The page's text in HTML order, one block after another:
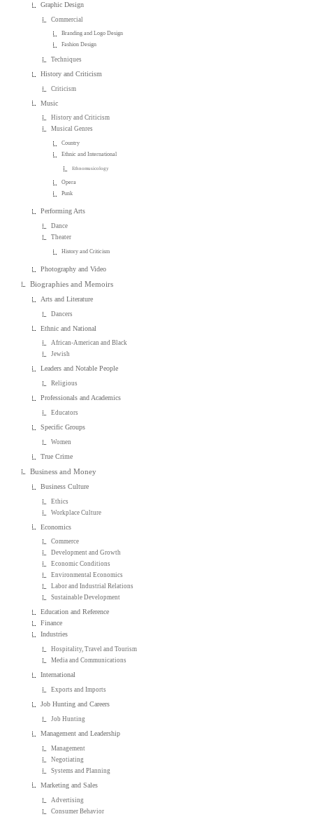
Graphic Design
Commercial
Branding and Logo Design
Fashion Design
Techniques
History and Criticism
Criticism
Music
History and Criticism
Musical Genres
Country
Ethnic and International
Ethnomusicology
Opera
Punk
Performing Arts
Dance
Theater
History and Criticism
Photography and Video
Biographies and Memoirs
Arts and Literature
Dancers
Ethnic and National
African-American and Black
Jewish
Leaders and Notable People
Religious
Professionals and Academics
Educators
Specific Groups
Women
True Crime
Business and Money
Business Culture
Ethics
Workplace Culture
Economics
Commerce
Development and Growth
Economic Conditions
Environmental Economics
Labor and Industrial Relations
Sustainable Development
Education and Reference
Finance
Industries
Hospitality, Travel and Tourism
Media and Communications
International
Exports and Imports
Job Hunting and Careers
Job Hunting
Management and Leadership
Management
Negotiating
Systems and Planning
Marketing and Sales
Advertising
Consumer Behavior